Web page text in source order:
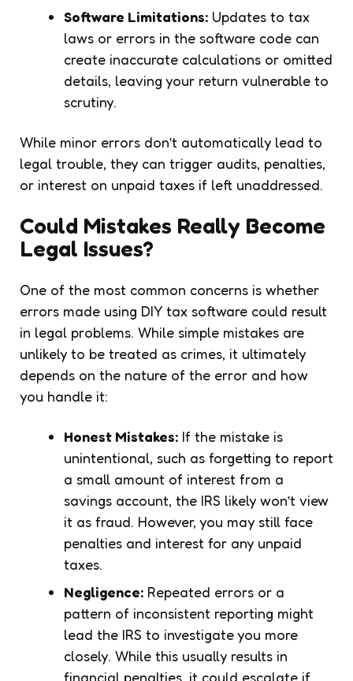
Software Limitations: Updates to tax
laws or errors in the software code can
create inaccurate calculations or omitted
details, leaving your return vulnerable to
scrutiny.
While minor errors don’t automatically lead to
legal trouble, they can trigger audits, penalties,
or interest on unpaid taxes if left unaddressed.
Could Mistakes Really Become
Legal Issues?
One of the most common concerns is whether
errors made using DIY tax software could result
in legal problems. While simple mistakes are
unlikely to be treated as crimes, it ultimately
depends on the nature of the error and how
you handle it:
Honest Mistakes: If the mistake is
unintentional, such as forgetting to report
a small amount of interest from a
savings account, the IRS likely won’t view
it as fraud. However, you may still face
penalties and interest for any unpaid
taxes.
Negligence: Repeated errors or a
pattern of inconsistent reporting might
lead the IRS to investigate you more
closely. While this usually results in
financial penalties, it could escalate if